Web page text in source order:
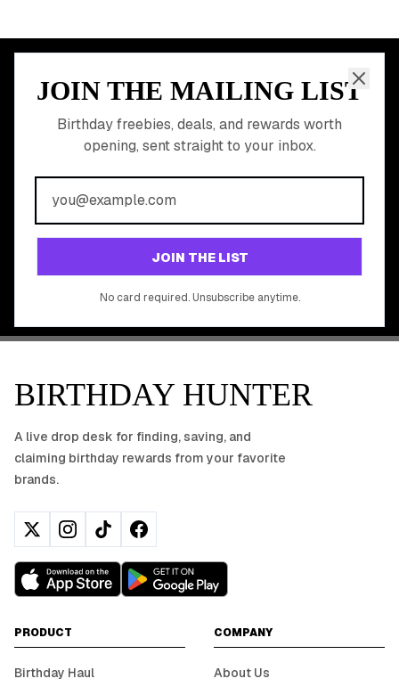
JOIN THE MAILING LIST
Birthday freebies, deals, and rewards worth
opening, sent straight to your inbox.
JOIN THE LIST
No card required. Unsubscribe anytime.
MEMBER PERK
READY TO CLAIM
YOUR FREE BIRTHDAY
REWARDS?
Join 20,000+ users who never miss a birthday deal
GET STARTED FREE
BIRTHDAY HUNTER
A live drop desk for finding, saving, and
claiming birthday rewards from your favorite
brands.
PRODUCT
Birthday Haul
COMPANY
About Us